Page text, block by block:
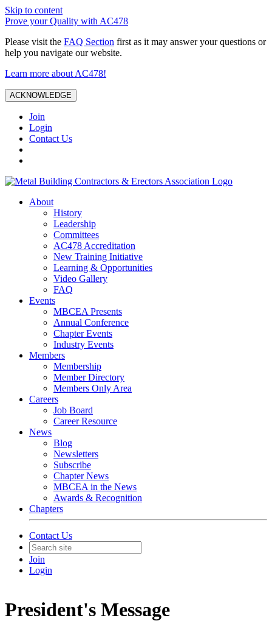
Skip to content
Prove your Quality with AC478
Please visit the FAQ Section first as it may answer your questions or
help you navigate our website.
Learn more about AC478!
ACKNOWLEDGE
Join
Login
Contact Us
About
History
Leadership
Committees
AC478 Accreditation
New Training Initiative
Learning & Opportunities
Video Gallery
FAQ
Events
MBCEA Presents
Annual Conference
Chapter Events
Industry Events
Members
Membership
Member Directory
Members Only Area
Careers
Job Board
Career Resource
News
Blog
Newsletters
Subscribe
Chapter News
MBCEA in the News
Awards & Recognition
Chapters
Contact Us
Join
Login
President's Message